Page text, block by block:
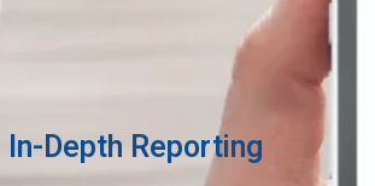
In-Depth Reporting